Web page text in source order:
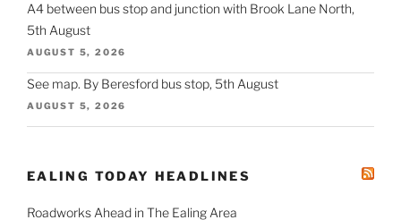
A4 between bus stop and junction with Brook Lane North,
5th August
AUGUST 5, 2026
See map. By Beresford bus stop, 5th August
AUGUST 5, 2026
EALING TODAY HEADLINES
Roadworks Ahead in The Ealing Area